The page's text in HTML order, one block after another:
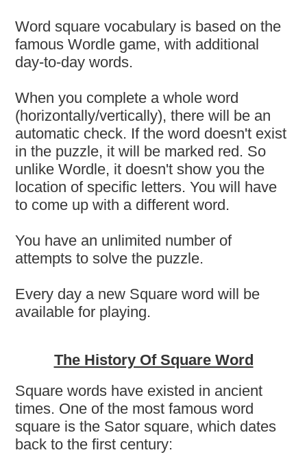
Word square vocabulary is based on the
famous Wordle game, with additional
day-to-day words.
When you complete a whole word
(horizontally/vertically), there will be an
automatic check. If the word doesn't exist
in the puzzle, it will be marked red. So
unlike Wordle, it doesn't show you the
location of specific letters. You will have
to come up with a different word.
You have an unlimited number of
attempts to solve the puzzle.
Every day a new Square word will be
available for playing.
The History Of Square Word
Square words have existed in ancient
times. One of the most famous word
square is the Sator square, which dates
back to the first century: